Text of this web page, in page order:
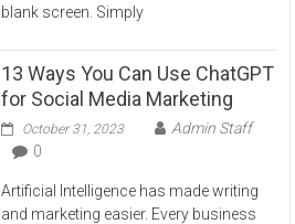
blank screen. Simply
13 Ways You Can Use ChatGPT
for Social Media Marketing
October 31, 2023
Admin Staff
0
Artificial Intelligence has made writing
and marketing easier. Every business